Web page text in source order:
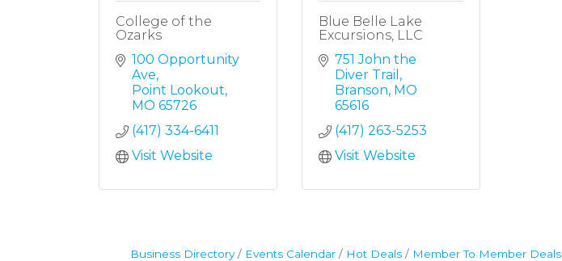
College of the
Ozarks
100 Opportunity
Ave
Point Lookout
MO 65726
(417) 334-6411
Visit Website
Blue Belle Lake
Excursions, LLC
751 John the
Diver Trail
Branson MO
65616
(417) 263-5253
Visit Website
Business Directory Events Calendar Hot Deals Member To Member Deals